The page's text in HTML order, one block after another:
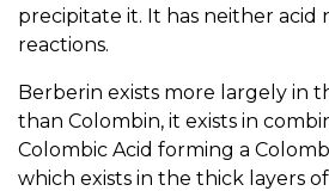
precipitate it. It has neither acid
reactions.
Berberin exists more largely in
than Colombin, it exists in
Colombic Acid forming a
which exists in the thick layers of